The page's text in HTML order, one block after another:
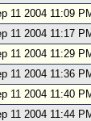
11 2004 11:09
11 2004 11:17
11 2004 11:29
11 2004 11:36
11 2004 11:40
11 2004 11:44